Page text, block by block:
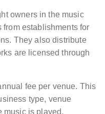
owners in the music
establishments for
They also distribute
are licensed through
fee per venue. This
type, venue
music is played.